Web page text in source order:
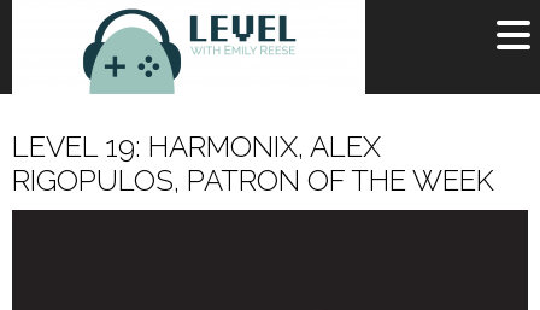
LEVEL 19: HARMONIX, ALEX
RIGOPULOS, PATRON OF THE WEEK
Username